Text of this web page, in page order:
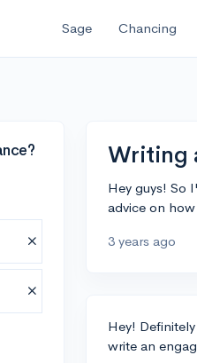
Sage Chancing
Writing
Hey guys! So
advice on
3 years ago
Hey!
write an